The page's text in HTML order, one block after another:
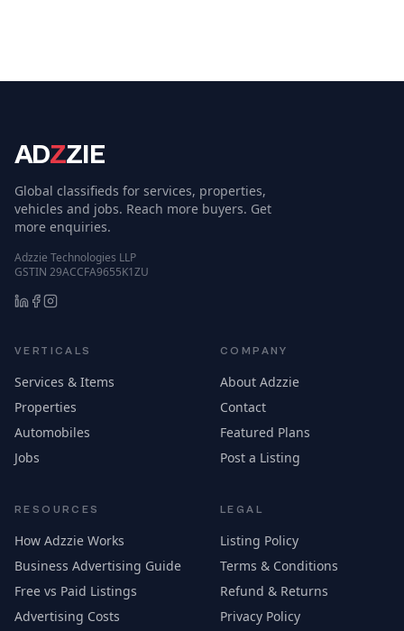
ADZZIE
Global classifieds for services, properties,
vehicles and jobs. Reach more buyers. Get
more enquiries.
Adzzie Technologies LLP
GSTIN 29ACCFA9655K1ZU
VERTICALS
Services & Items
Properties
Automobiles
Jobs
COMPANY
About Adzzie
Contact
Featured Plans
Post a Listing
RESOURCES
How Adzzie Works
Business Advertising Guide
Free vs Paid Listings
Advertising Costs
LEGAL
Listing Policy
Terms & Conditions
Refund & Returns
Privacy Policy